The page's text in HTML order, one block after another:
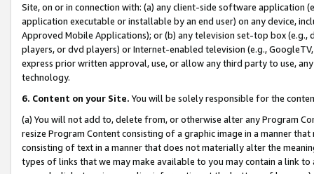
Site, on or in connection with: (a) any client-side software application
application executable or installable by an end user) on any device,
Approved Mobile Applications); or (b) any television set-top box
players, or dvd players) or Internet-enabled television (e.g.,
express prior written approval, use, or allow any third party to use,
technology.
6. Content on your Site. You will be solely responsible for the
(a) You will not add to, delete from, or otherwise alter any Program
resize Program Content consisting of a graphic image in a manner
consisting of text in a manner that does not materially alter the
types of links that we may make available to you may contain a link